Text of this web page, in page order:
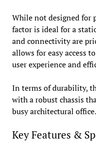
While not designed for
factor is ideal for a
and connectivity are
allows for easy access
user experience and
In terms of durability,
with a robust chassis
busy architectural office.
Key Features &